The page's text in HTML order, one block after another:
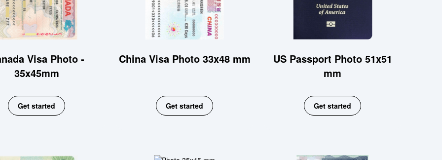
Visa Photo -
35x45mm
Get started
China Visa Photo 33x48 mm
Get started
US Passport Photo 51x51
mm
Get started